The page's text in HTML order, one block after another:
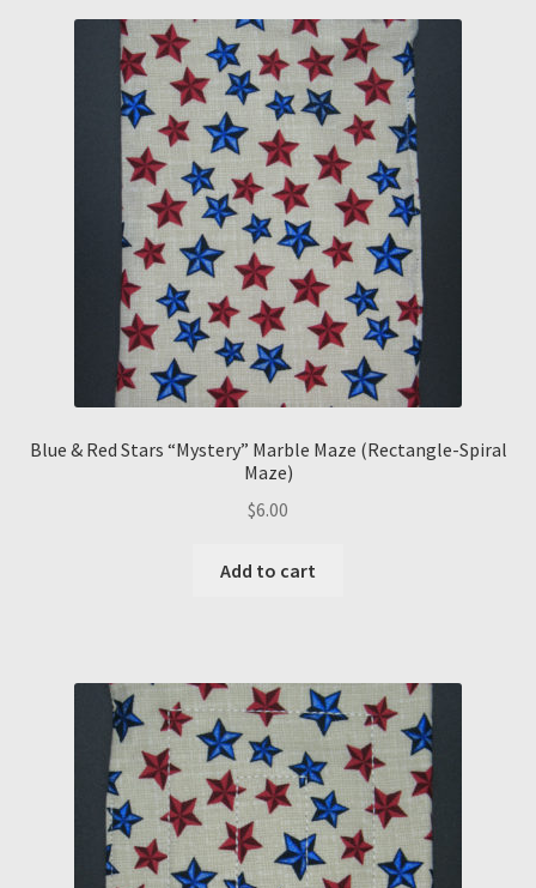
Blue & Red Stars “Mystery” Marble Maze (Rectangle-Spiral
Maze)
$6.00
Add to cart